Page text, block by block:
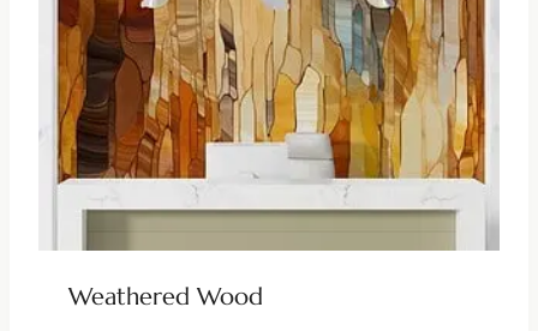
Weathered Wood